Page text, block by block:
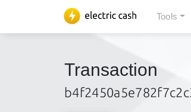
Tools
Transaction